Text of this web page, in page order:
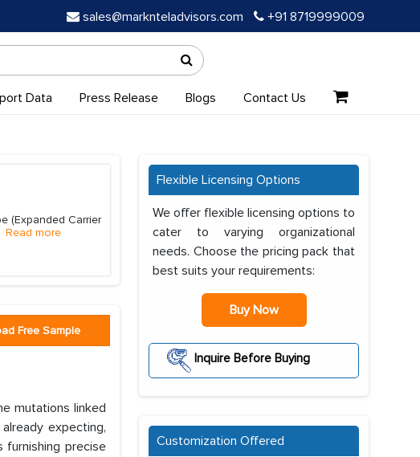
sales@marknteladvisors.com +91 8719999009
Data Press Release Blogs Contact Us
(Expanded Carrier
Read more
Free Sample
mutations linked
expecting,
precise
Flexible Licensing Options
We offer flexible licensing options to
cater to varying organizational
needs. Choose the pricing pack that
best suits your requirements:
Buy Now
Inquire Before Buying
Customization Offered